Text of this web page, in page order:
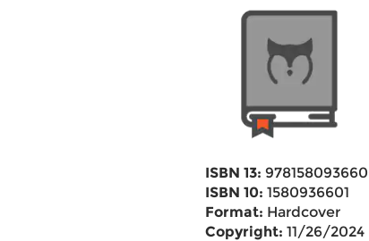
ISBN 13:
ISBN 10: 1580936601
Format: Hardcover
Copyright: 11/26/2024